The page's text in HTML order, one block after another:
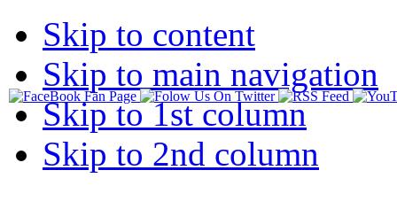
Skip to content
Skip to main navigation
Skip to 1st column
Skip to 2nd column